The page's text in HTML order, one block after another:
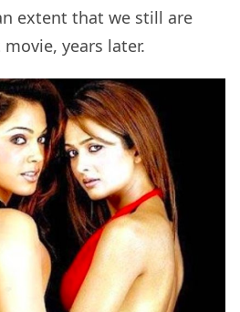
extent that we still are
years later.